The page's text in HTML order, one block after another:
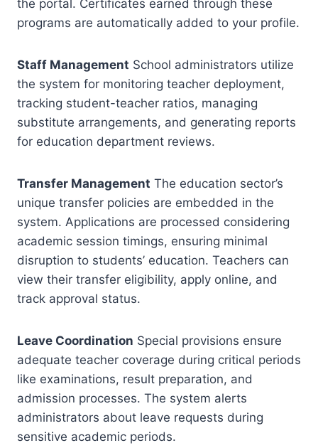
the portal. Certificates earned through these
programs are automatically added to your profile.
Staff Management School administrators utilize
the system for monitoring teacher deployment,
tracking student-teacher ratios, managing
substitute arrangements, and generating reports
for education department reviews.
Transfer Management The education sector’s
unique transfer policies are embedded in the
system. Applications are processed considering
academic session timings, ensuring minimal
disruption to students’ education. Teachers can
view their transfer eligibility, apply online, and
track approval status.
Leave Coordination Special provisions ensure
adequate teacher coverage during critical periods
like examinations, result preparation, and
admission processes. The system alerts
administrators about leave requests during
sensitive academic periods.